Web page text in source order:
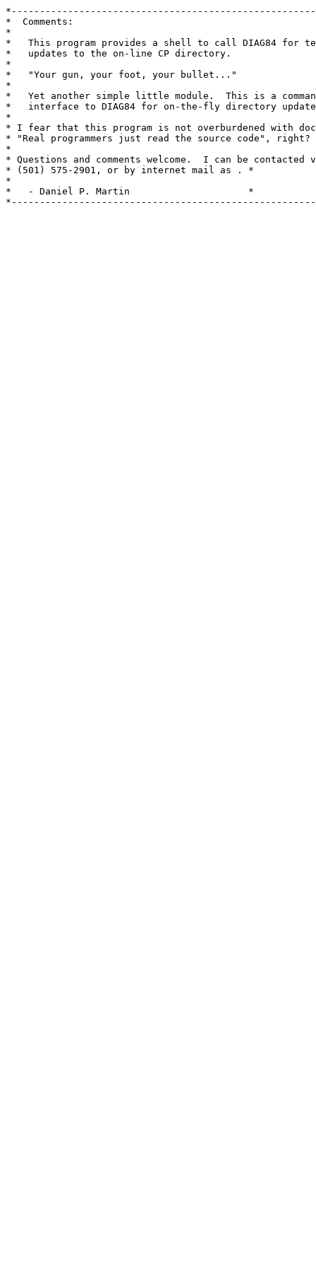
*  Comments:
*
*   This program provides a shell to call DIAG84 for
*   updates to the on-line CP directory.
*
*   "Your gun, your foot, your bullet..."
*
*   Yet another simple little module.  This is a
*   interface to DIAG84 for on-the-fly directory
*
* I fear that this program is not overburdened with
* "Real programmers just read the source code",
*
* Questions and comments welcome.  I can be
* (501) 575-2901, or by internet mail as
. *
*
*   - Daniel P. Martin
                    *